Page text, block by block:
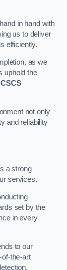
in hand with
us to deliver
efficiently.
as we
uphold the
CSCS
not only
and reliability
a strong
services.
set by the
in every
to our
the-art